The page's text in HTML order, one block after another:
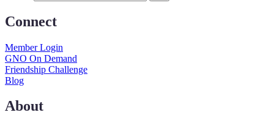
Connect
Member Login
GNO On Demand
Friendship Challenge
Blog
About